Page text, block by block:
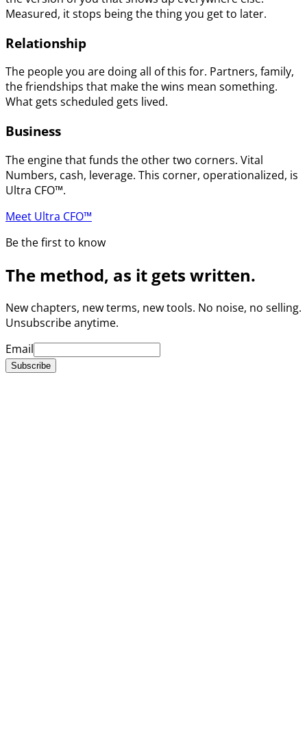
Measured, it stops being the thing you get to later.
Relationship
The people you are doing all of this for. Partners, family,
the friendships that make the wins mean something.
What gets scheduled gets lived.
Business
The engine that funds the other two corners. Vital
Numbers, cash, leverage. This corner, operationalized, is
Ultra CFO™.
Meet Ultra CFO™
Be the first to know
The method, as it gets written.
New chapters, new terms, new tools. No noise, no selling.
Unsubscribe anytime.
Email
Subscribe